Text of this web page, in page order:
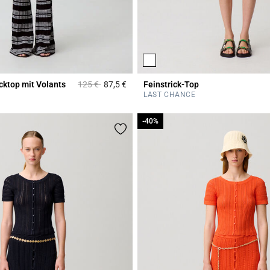
mit Volants Price reduced from
125 €to87,5 €3,6 out of 5 Customer Rating
Feinstrick-Top
LAST CHANCE
-40%
-40%